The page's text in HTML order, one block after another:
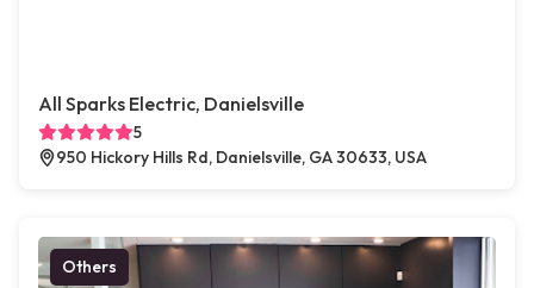
All Sparks Electric, Danielsville
5
950 Hickory Hills Rd, Danielsville, GA 30633, USA
Others